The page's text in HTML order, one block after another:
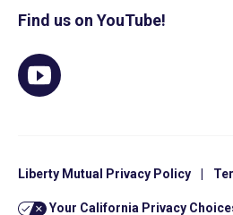
Find us on YouTube!
Liberty Mutual Privacy Policy
Your California Privacy